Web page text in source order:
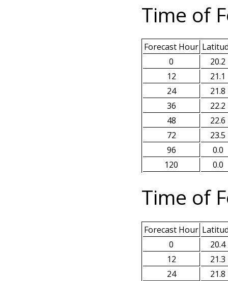
Time of
Forecast Hour
0
20.2
12
21.1
24
21.8
36
22.2
48
22.6
72
23.5
96
0.0
120
0.0
Time of
Forecast Hour
0
20.4
12
21.3
24
21.8